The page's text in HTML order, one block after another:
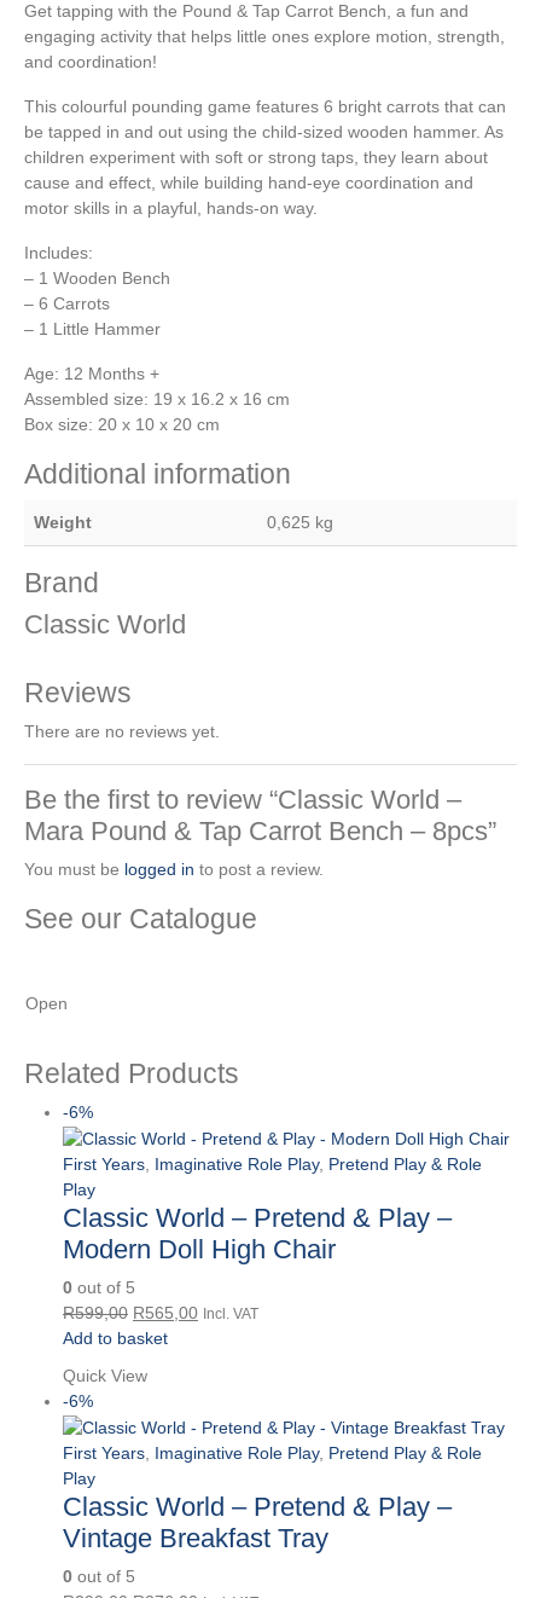
Get tapping with the Pound & Tap Carrot Bench, a fun and
engaging activity that helps little ones explore motion, strength,
and coordination!
This colourful pounding game features 6 bright carrots that can
be tapped in and out using the child-sized wooden hammer. As
children experiment with soft or strong taps, they learn about
cause and effect, while building hand-eye coordination and
motor skills in a playful, hands-on way.
Includes:
– 1 Wooden Bench
– 6 Carrots
– 1 Little Hammer
Age: 12 Months +
Assembled size: 19 x 16.2 x 16 cm
Box size: 20 x 10 x 20 cm
Additional information
Weight 0,625 kg
Brand
Classic World
Reviews
There are no reviews yet.
Be the first to review “Classic World –
Mara Pound & Tap Carrot Bench – 8pcs”
You must be logged in to post a review.
See our Catalogue
Open
Related Products
-6%
First Years Imaginative Role Play, Pretend Play & Role
Play
Classic World – Pretend & Play –
Modern Doll High Chair
0 out of 5
R599,00 Original
price
R599,00.
R565,00Current
Incl. VAT
Add to basket
Quick View
-6%
First Years Imaginative Role Play, Pretend Play & Role
Play
Classic World – Pretend & Play –
Vintage Breakfast Tray
0 out of 5